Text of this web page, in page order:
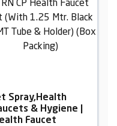
Jet Spray,Health
Faucets & Hygiene |
Health Faucet